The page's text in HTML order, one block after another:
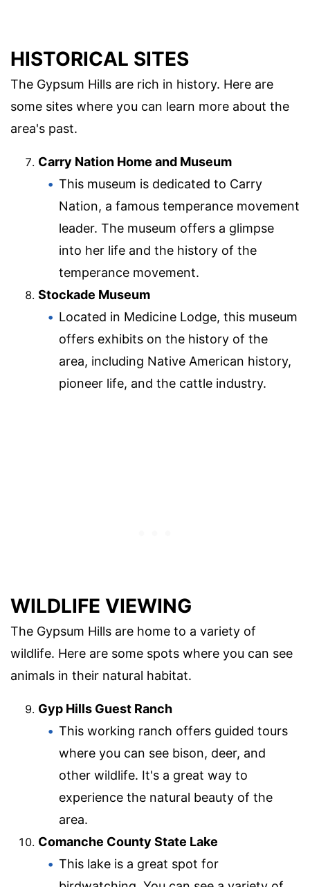
HISTORICAL SITES
The Gypsum Hills are rich in history. Here are
some sites where you can learn more about the
area's past.
Carry Nation Home and Museum
This museum is dedicated to Carry
Nation, a famous temperance movement
leader. The museum offers a glimpse
into her life and the history of the
temperance movement.
Stockade Museum
Located in Medicine Lodge, this museum
offers exhibits on the history of the
area, including Native American history,
pioneer life, and the cattle industry.
WILDLIFE VIEWING
The Gypsum Hills are home to a variety of
wildlife. Here are some spots where you can see
animals in their natural habitat.
Gyp Hills Guest Ranch
This working ranch offers guided tours
where you can see bison, deer, and
other wildlife. It's a great way to
experience the natural beauty of the
area.
Comanche County State Lake
This lake is a great spot for